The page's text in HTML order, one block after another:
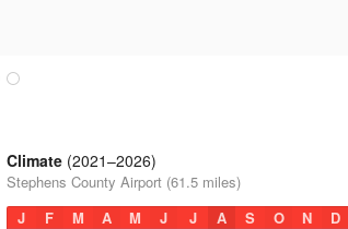
Climate (2021–2026)
Stephens County Airport (61.5 miles)
J
F M A M J J A S O N D